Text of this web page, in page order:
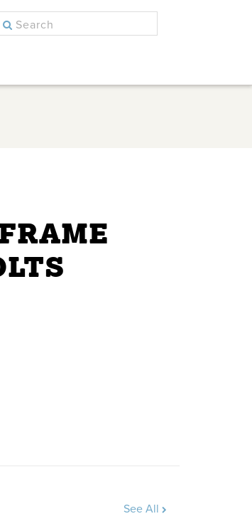
See All